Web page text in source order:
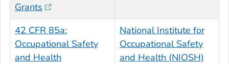
Grants
42 CFR 85a:
Occupational Safety
and Health
National Institute for
Occupational Safety
and Health (NIOSH)